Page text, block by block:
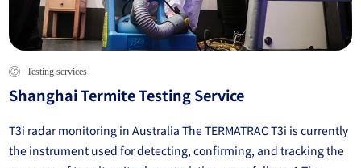
Testing services
Shanghai Termite Testing Service
T3i radar monitoring in Australia The TERMATRAC T3i is currently
the instrument used for detecting, confirming, and tracking the